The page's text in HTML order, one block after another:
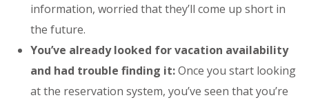
information, worried that they’ll come up short in
the future.
You’ve already looked for vacation availability
and had trouble finding it:Once you start looking
at the reservation system, you’ve seen that you’re